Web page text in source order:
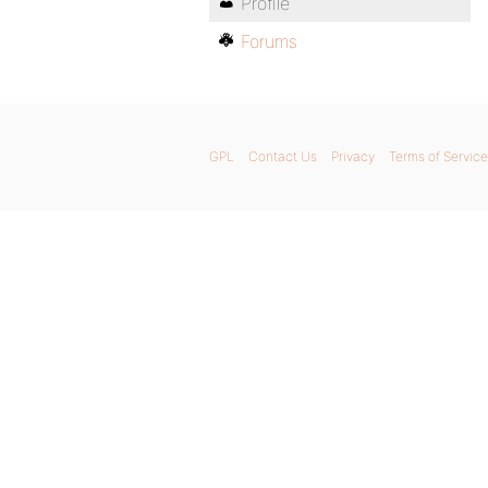
Forums
GPL Contact Us Privacy Terms of Service